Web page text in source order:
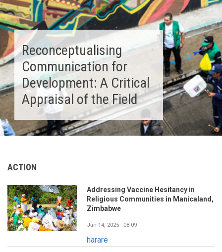
Reconceptualising
Communication for
Development: A Critical
Appraisal of the Field
ACTION
Addressing Vaccine Hesitancy in
Religious Communities in Manicaland,
Zimbabwe
Jan 14, 2025 - 08:09
harare